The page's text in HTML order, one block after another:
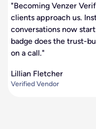
"Becoming Venzer
clients approach us.
conversations now
badge does the trust-
on a call."
Lillian Fletcher
Verified Vendor